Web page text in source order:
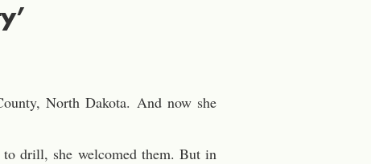
North Dakota. And now she
to drill, she welcomed them. But in